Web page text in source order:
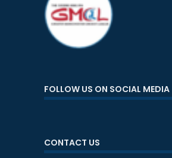
FOLLOW US ON SOCIAL MEDIA
CONTACT US